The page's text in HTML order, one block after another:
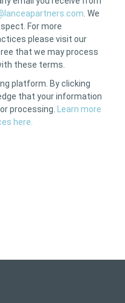
. We
For more
please visit our
that we may process
these terms.
platform. By clicking
that your information
processing.
Learn more
here.